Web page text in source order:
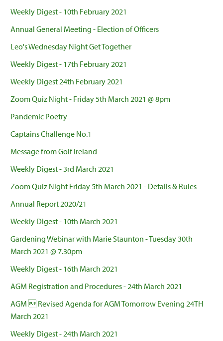
Weekly Digest - 10th February 2021
Annual General Meeting - Election of Officers
Leo's Wednesday Night Get Together
Weekly Digest - 17th February 2021
Weekly Digest 24th February 2021
Zoom Quiz Night - Friday 5th March 2021 @ 8pm
Pandemic Poetry
Captains Challenge No.1
Message from Golf Ireland
Weekly Digest - 3rd March 2021
Zoom Quiz Night Friday 5th March 2021 - Details & Rules
Annual Report 2020/21
Weekly Digest - 10th March 2021
Gardening Webinar with Marie Staunton - Tuesday 30th
March 2021 @ 7.30pm
Weekly Digest - 16th March 2021
AGM Registration and Procedures - 24th March 2021
AGM  Revised Agenda for AGM Tomorrow Evening 24TH
March 2021
Weekly Digest - 24th March 2021